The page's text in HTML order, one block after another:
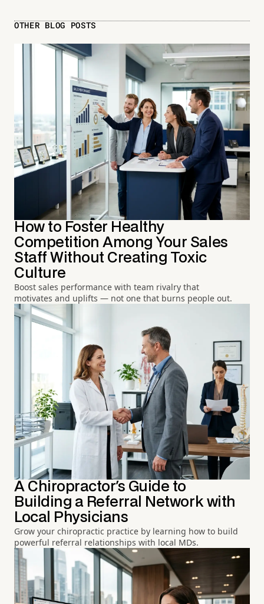
OTHER BLOG POSTS
How to Foster Healthy
Competition Among Your Sales
Staff Without Creating Toxic
Culture
Boost sales performance with team rivalry that
motivates and uplifts — not one that burns people out.
A Chiropractor's Guide to
Building a Referral Network with
Local Physicians
Grow your chiropractic practice by learning how to build
powerful referral relationships with local MDs.